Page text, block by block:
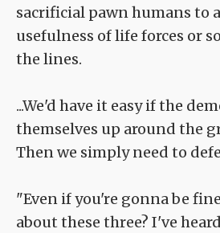
sacrificial pawn humans to
usefulness of life forces or
the lines.
...We'd have it easy if the
themselves up around the
Then we simply need to
"Even if you're gonna be
about these three? I've